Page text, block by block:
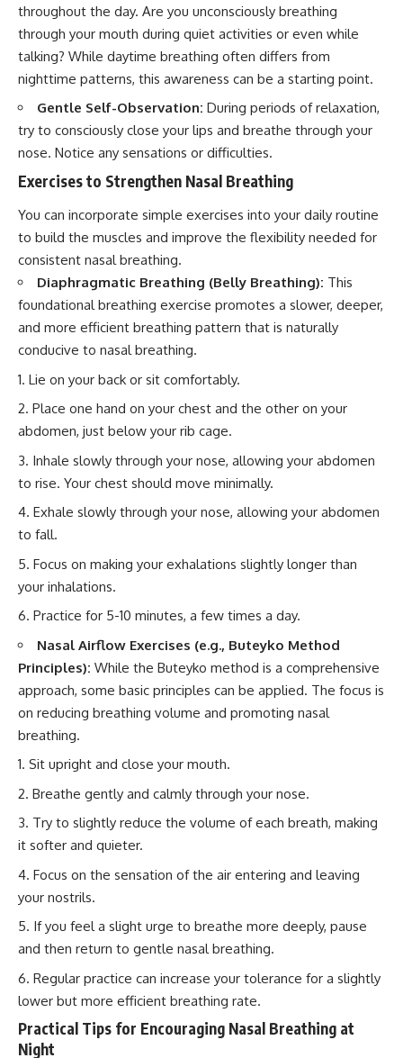
throughout the day. Are you unconsciously breathing
through your mouth during quiet activities or even while
talking? While daytime breathing often differs from
nighttime patterns, this awareness can be a starting point.
Gentle Self-Observation: During periods of relaxation,
try to consciously close your lips and breathe through your
nose. Notice any sensations or difficulties.
Exercises to Strengthen Nasal Breathing
You can incorporate simple exercises into your daily routine
to build the muscles and improve the flexibility needed for
consistent nasal breathing.
Diaphragmatic Breathing (Belly Breathing): This
foundational breathing exercise promotes a slower, deeper,
and more efficient breathing pattern that is naturally
conducive to nasal breathing.
Lie on your back or sit comfortably.
Place one hand on your chest and the other on your
abdomen, just below your rib cage.
Inhale slowly through your nose, allowing your abdomen
to rise. Your chest should move minimally.
Exhale slowly through your nose, allowing your abdomen
to fall.
Focus on making your exhalations slightly longer than
your inhalations.
Practice for 5-10 minutes, a few times a day.
Nasal Airflow Exercises (e.g., Buteyko Method
Principles): While the Buteyko method is a comprehensive
approach, some basic principles can be applied. The focus is
on reducing breathing volume and promoting nasal
breathing.
Sit upright and close your mouth.
Breathe gently and calmly through your nose.
Try to slightly reduce the volume of each breath, making
it softer and quieter.
Focus on the sensation of the air entering and leaving
your nostrils.
If you feel a slight urge to breathe more deeply, pause
and then return to gentle nasal breathing.
Regular practice can increase your tolerance for a slightly
lower but more efficient breathing rate.
Practical Tips for Encouraging Nasal Breathing at
Night